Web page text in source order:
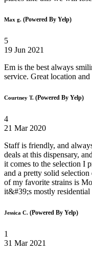
Max g. (Powered By Yelp)
5
19 Jun 2021
Em is the best always
service. Great location
Courtney T. (Powered By Yelp)
4
21 Mar 2020
Staff is friendly, and
deals at this dispensary,
it comes to the selection I
and a pretty solid
of my favorite strains is
it&#39;s mostly residential
Jessica C. (Powered By Yelp)
1
31 Mar 2021